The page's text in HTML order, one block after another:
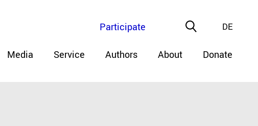
Media Service Authors About Donate
DE
Participate